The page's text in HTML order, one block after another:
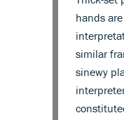
hands
similar
sinewy